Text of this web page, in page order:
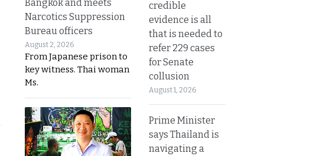
Bangkok and meets
Narcotics Suppression
Bureau officers
August 2, 2026
From Japanese prison to
key witness. Thai woman
Ms.
credible
evidence is all
that is needed to
refer 229 cases
for Senate
collusion
August 1, 2026
Prime Minister
says Thailand is
navigating a